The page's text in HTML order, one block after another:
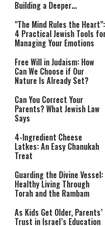
Building a Deeper
"The Mind Rules the Heart":
4 Practical Jewish Tools
Managing Your Emotions
Free Will in Judaism: How
Can We Choose if Our
Nature Is Already Set?
Can You Correct Your
Parents? What Jewish Law
Says
4-Ingredient Cheese
Latkes: An Easy Chanukah
Treat
Guarding the Divine Vessel:
Healthy Living Through
Torah and the Rambam
As Kids Get Older, Parents’
Trust in Israel’s Education